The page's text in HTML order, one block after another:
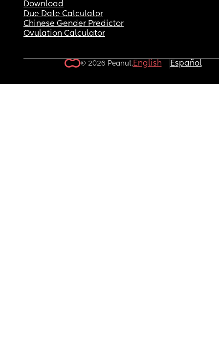
Download
Due Date Calculator
Chinese Gender Predictor
Ovulation Calculator
© 2026 Peanut.English Español